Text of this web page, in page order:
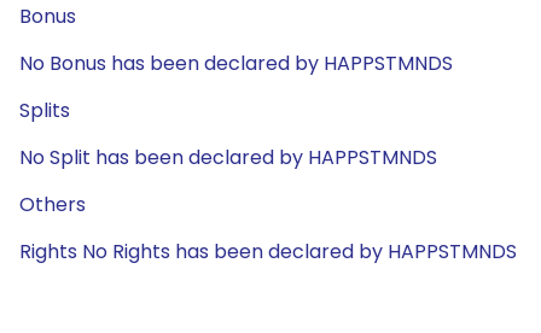
Bonus
No Bonus has been declared by HAPPSTMNDS
Splits
No Split has been declared by HAPPSTMNDS
Others
Rights No Rights has been declared by HAPPSTMNDS